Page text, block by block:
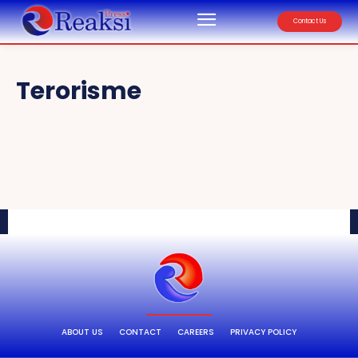
Contact Us
Terorisme
ABOUT US CONTACT CAREERS PRIVACY POLICY